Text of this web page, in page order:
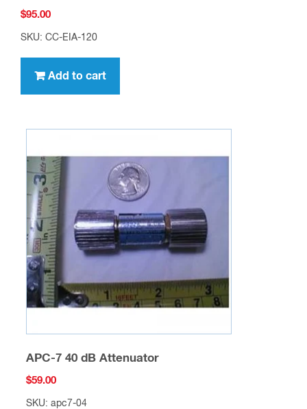
$95.00
SKU: CC-EIA-120
Add to cart
APC-7 40 dB Attenuator
$59.00
SKU: apc7-04